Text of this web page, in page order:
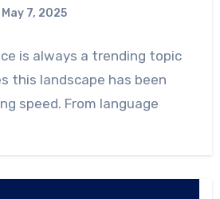
May 7, 2025
is always a trending topic
this landscape has been
speed. From language